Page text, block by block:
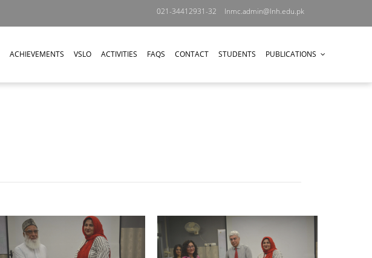
021-34412931-32 lnmc.admin@lnh.edu.pk
ACHIEVEMENTS VSLO ACTIVITIES FAQS CONTACT STUDENTS PUBLICATIONS